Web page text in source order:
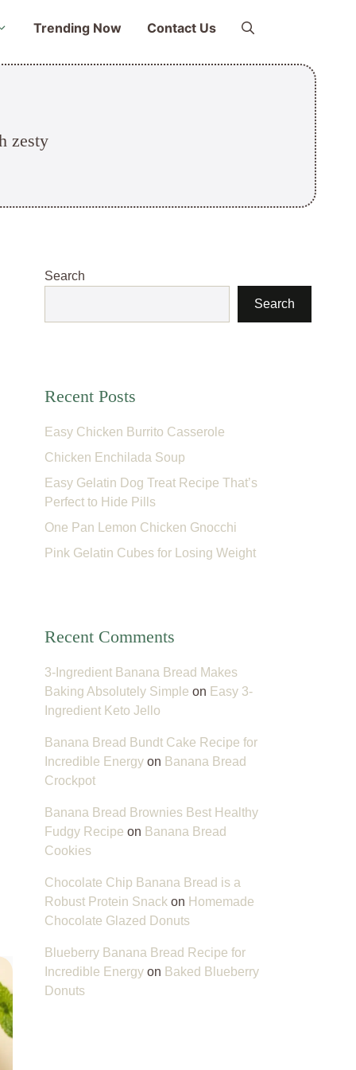
Trending Now Contact Us
zesty
Search
Search
Recent Posts
Easy Chicken Burrito Casserole
Chicken Enchilada Soup
Easy Gelatin Dog Treat Recipe That’s
Perfect to Hide Pills
One Pan Lemon Chicken Gnocchi
Pink Gelatin Cubes for Losing Weight
Recent Comments
3-Ingredient Banana Bread Makes
Baking Absolutely Simple on Easy 3-
Ingredient Keto Jello
Banana Bread Bundt Cake Recipe for
Incredible Energy on Banana Bread
Crockpot
Banana Bread Brownies Best Healthy
Fudgy Recipe on Banana Bread
Cookies
Chocolate Chip Banana Bread is a
Robust Protein Snack on Homemade
Chocolate Glazed Donuts
Blueberry Banana Bread Recipe for
Incredible Energy on Baked Blueberry
Donuts